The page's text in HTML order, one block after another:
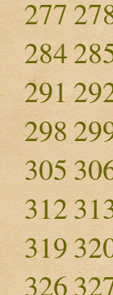
277
284
291
298
305
312
319
326